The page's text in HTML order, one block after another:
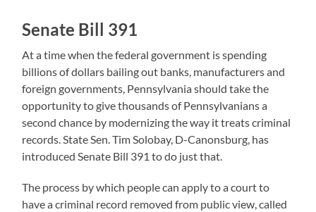
Senate Bill 391
At a time when the federal government is spending
billions of dollars bailing out banks, manufacturers and
foreign governments, Pennsylvania should take the
opportunity to give thousands of Pennsylvanians a
second chance by modernizing the way it treats criminal
records. State Sen. Tim Solobay, D-Canonsburg, has
introduced Senate Bill 391 to do just that.
The process by which people can apply to a court to
have a criminal record removed from public view, called